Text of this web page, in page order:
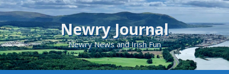
Skip
to
content
Newry Journal
Newry News and Irish Fun